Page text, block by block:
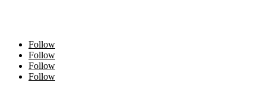
Follow
Follow
Follow
Follow